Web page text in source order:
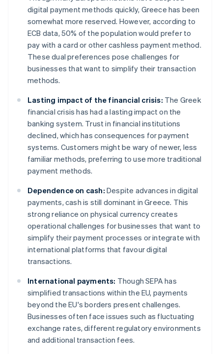
digital payment methods quickly, Greece has been
somewhat more reserved. However, according to
ECB data, 50% of the population would prefer to
pay with a card or other cashless payment method.
These dual preferences pose challenges for
businesses that want to simplify their transaction
methods.
Lasting impact of the financial crisis: The Greek
financial crisis has had a lasting impact on the
banking system. Trust in financial institutions
declined, which has consequences for payment
systems. Customers might be wary of newer, less
familiar methods, preferring to use more traditional
payment methods.
Dependence on cash: Despite advances in digital
payments, cash is still dominant in Greece. This
strong reliance on physical currency creates
operational challenges for businesses that want to
simplify their payment processes or integrate with
international platforms that favour digital
transactions.
International payments: Though SEPA has
simplified transactions within the EU, payments
beyond the EU's borders present challenges.
Businesses often face issues such as fluctuating
exchange rates, different regulatory environments
and additional transaction fees.